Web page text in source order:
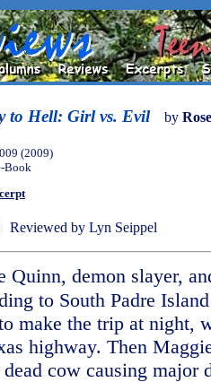
to Hell: Girl vs. Evil by
(2009)
Book
Reviewed by Lyn Seippel
Quinn, demon slayer,
to South Padre
make the trip at night,
highway. Then
cow causing major